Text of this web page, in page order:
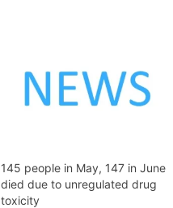
145 people in May, 147 in June
died due to unregulated drug
toxicity